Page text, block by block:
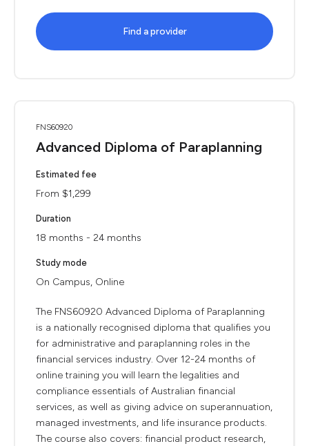
Find a provider
FNS60920
Advanced Diploma of Paraplanning
Estimated fee
From $1,299
Duration
18 months - 24 months
Study mode
On Campus, Online
The FNS60920 Advanced Diploma of Paraplanning
is a nationally recognised diploma that qualifies you
for administrative and paraplanning roles in the
financial services industry. Over 12-24 months of
online training you will learn the legalities and
compliance essentials of Australian financial
services, as well as giving advice on superannuation,
managed investments, and life insurance products.
The course also covers: financial product research,